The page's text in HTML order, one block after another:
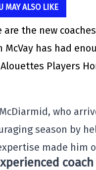
MAY ALSO LIKE
are the new
McVay has had
Alouettes Players
who
season by
made him